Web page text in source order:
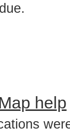
help